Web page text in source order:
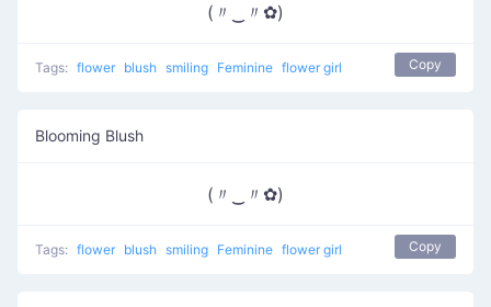
(〃‿〃✿)
Tags: flower blush smiling Feminine flower girl Copy
Blooming Blush
(〃‿〃✿)
Tags: flower blush smiling Feminine flower girl Copy